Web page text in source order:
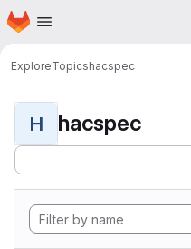
Skip to main content
Homepage
ExploreTopicshacspec
H hacspec